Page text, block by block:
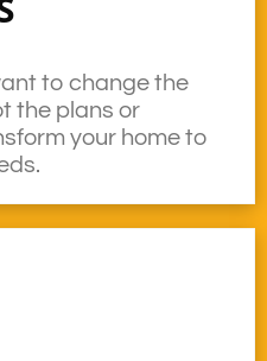
to change the
the plans or
your home to